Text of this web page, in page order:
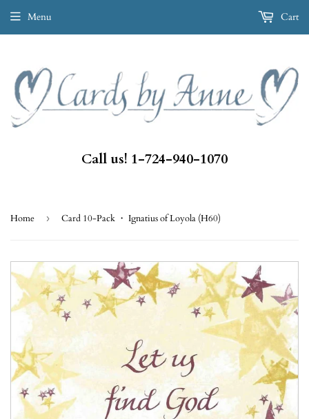
Call us! 1-724-940-1070
Menu Cart
Home › Card 10-Pack ・ Ignatius of Loyola (H60)